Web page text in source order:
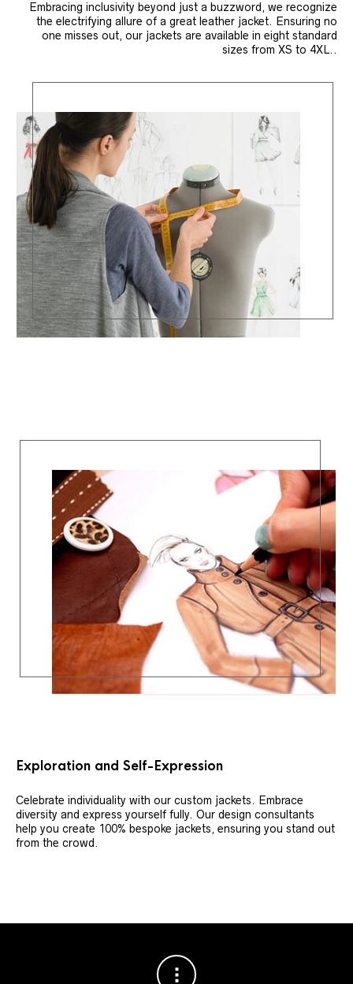
Embracing inclusivity beyond just a buzzword, we recognize
the electrifying allure of a great leather jacket. Ensuring no
one misses out, our jackets are available in eight standard
sizes from XS to 4XL..
Exploration and Self-Expression
Celebrate individuality with our custom jackets. Embrace
diversity and express yourself fully. Our design consultants
help you create 100% bespoke jackets, ensuring you stand out
from the crowd.